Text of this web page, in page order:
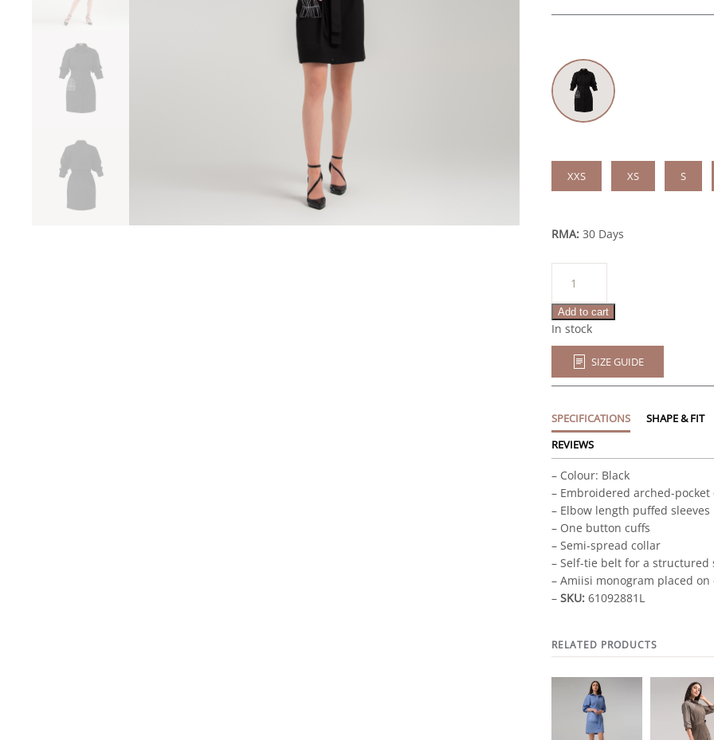
XXS XS S
RMA: 30 Days
quantity
Add to cart
In stock
SIZE GUIDE
SPECIFICATIONS SHAPE & FIT
REVIEWS
– Colour: Black
– Embroidered arched-
– Elbow length puffed sleeves
– One button cuffs
– Semi-spread collar
– Self-tie belt for a structured
– Amiisi monogram placed on
– SKU: 61092881L
RELATED PRODUCTS